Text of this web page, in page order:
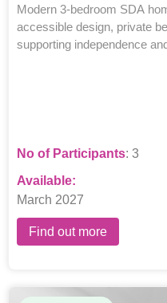
Modern 3-bedroom SDA
accessible design, private
supporting independence
No of Participants: 3
Available:
March 2027
Find out more